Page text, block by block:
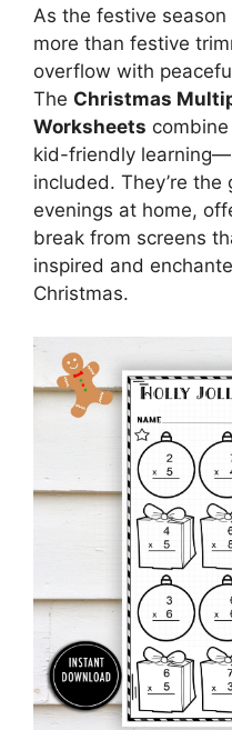
As the festive
more than festive
overflow with
The Christmas
Worksheets
kid-friendly
included. They’re
evenings at home,
break from screens
inspired and
Christmas.